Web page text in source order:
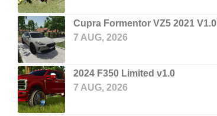
Cupra Formentor VZ5 2021 V1.0
7 AUG, 2026
2024 F350 Limited v1.0
7 AUG, 2026